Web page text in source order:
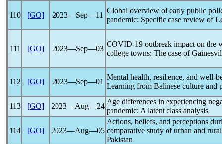
110 [GO] 2023―Sep―11
Global overview of early public
pandemic: Specific case review of
111 [GO] 2023―Sep―03
COVID-19 outbreak impact on the
college towns: The case of
112 [GO] 2023―Sep―01
Mental health, resilience, and well-
Learning from Balinese culture and
113 [GO] 2023―Aug―24
Age differences in experiencing
pandemic: A latent class analysis
114 [GO] 2023―Aug―05
Actions, beliefs, and perceptions
comparative study of urban and
Pakistan